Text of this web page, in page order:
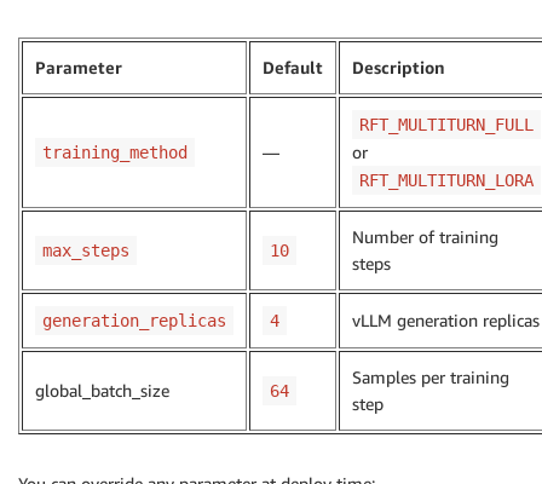
Parameter Default Description
training_method —
RFT_MULTITURN_FULL
or
RFT_MULTITURN_LORA
max_steps 10
Number of training
steps
generation_replicas 4 vLLM generation replicas
global_batch_size 64
Samples per training
step